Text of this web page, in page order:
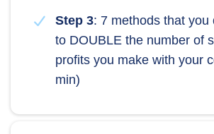
Step 3: 7 methods that you
to DOUBLE the number of
profits you make with your
min)